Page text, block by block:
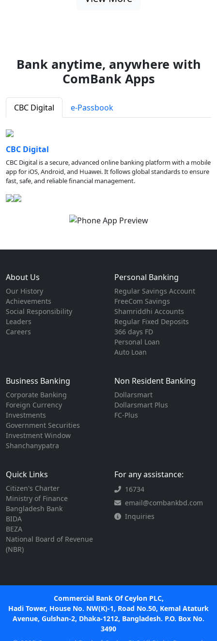
Bank anytime, anywhere with
ComBank Apps
CBC Digital e-Passbook
CBC Digital
CBC Digital is a secure, advanced online banking platform with a mobile
app for iOS, Android, and Huawei. It follows global standards to ensure
fast, safe, and reliable financial management.
About Us
Our History
Achievements
Social Responsibility
Leaders
Careers
Personal Banking
Regular Savings Account
FreeCom Savings
Shamriddhi Accounts
Regular Fixed Deposits
366 days FD
Personal Loan
Auto Loan
Business Banking
Corporate Banking
Foreign Currency
Investments
Government Securities
Investment Window
Shanchanypatra
Non Resident Banking
Dollarsmart
Dollarsmart Plus
FC-Plus
Quick Links
Citizen's Charter
Ministry of Finance
Bangladesh Bank
BIDA
BEZA
National Board of Revenue
(NBR)
For any assistance:
16734
email@combankbd.com
Inquiries
Commercial Bank Of Ceylon PLC,
Hadi Tower, House No. NW(K)-1, Road No.50, Kemal Ataturk
Avenue, Gulshan-2, Dhaka-1212, Bangladesh. P.O. Box No.
3490